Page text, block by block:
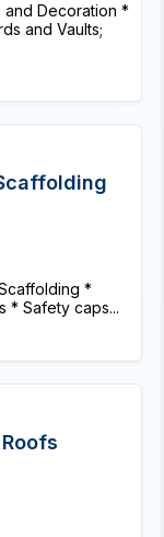
and Decoration *
and Vaults;
*
* Safety caps...